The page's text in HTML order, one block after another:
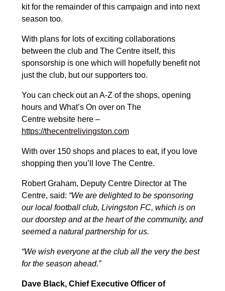
kit for the remainder of this campaign and into next
season too.
With plans for lots of exciting collaborations
between the club and The Centre itself, this
sponsorship is one which will hopefully benefit not
just the club, but our supporters too.
You can check out an A-Z of the shops, opening
hours and What’s On over on The
Centre website here –
https://thecentrelivingston.com
With over 150 shops and places to eat, if you love
shopping then you’ll love The Centre.
Robert Graham, Deputy Centre Director at The
Centre, said: “We are delighted to be sponsoring
our local football club, Livingston FC, which is on
our doorstep and at the heart of the community, and
seemed a natural partnership for us.
“We wish everyone at the club all the very the best
for the season ahead.”
Dave Black, Chief Executive Officer of